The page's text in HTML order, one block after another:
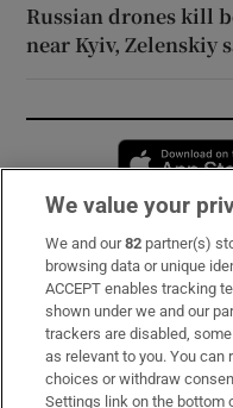
Russian drones kill
near Kyiv, Zelenskiy
Subscribe
Support
About Us
Irish Times Products &
We value your
We and our82 partner(s)
browsing data or unique
ACCEPT enables tracking
shown under we and our
trackers are disabled,
as relevant to you. You
choices or withdraw
Settings link on the bottom